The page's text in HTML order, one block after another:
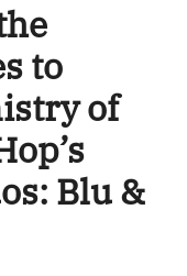
to
of
Blu &